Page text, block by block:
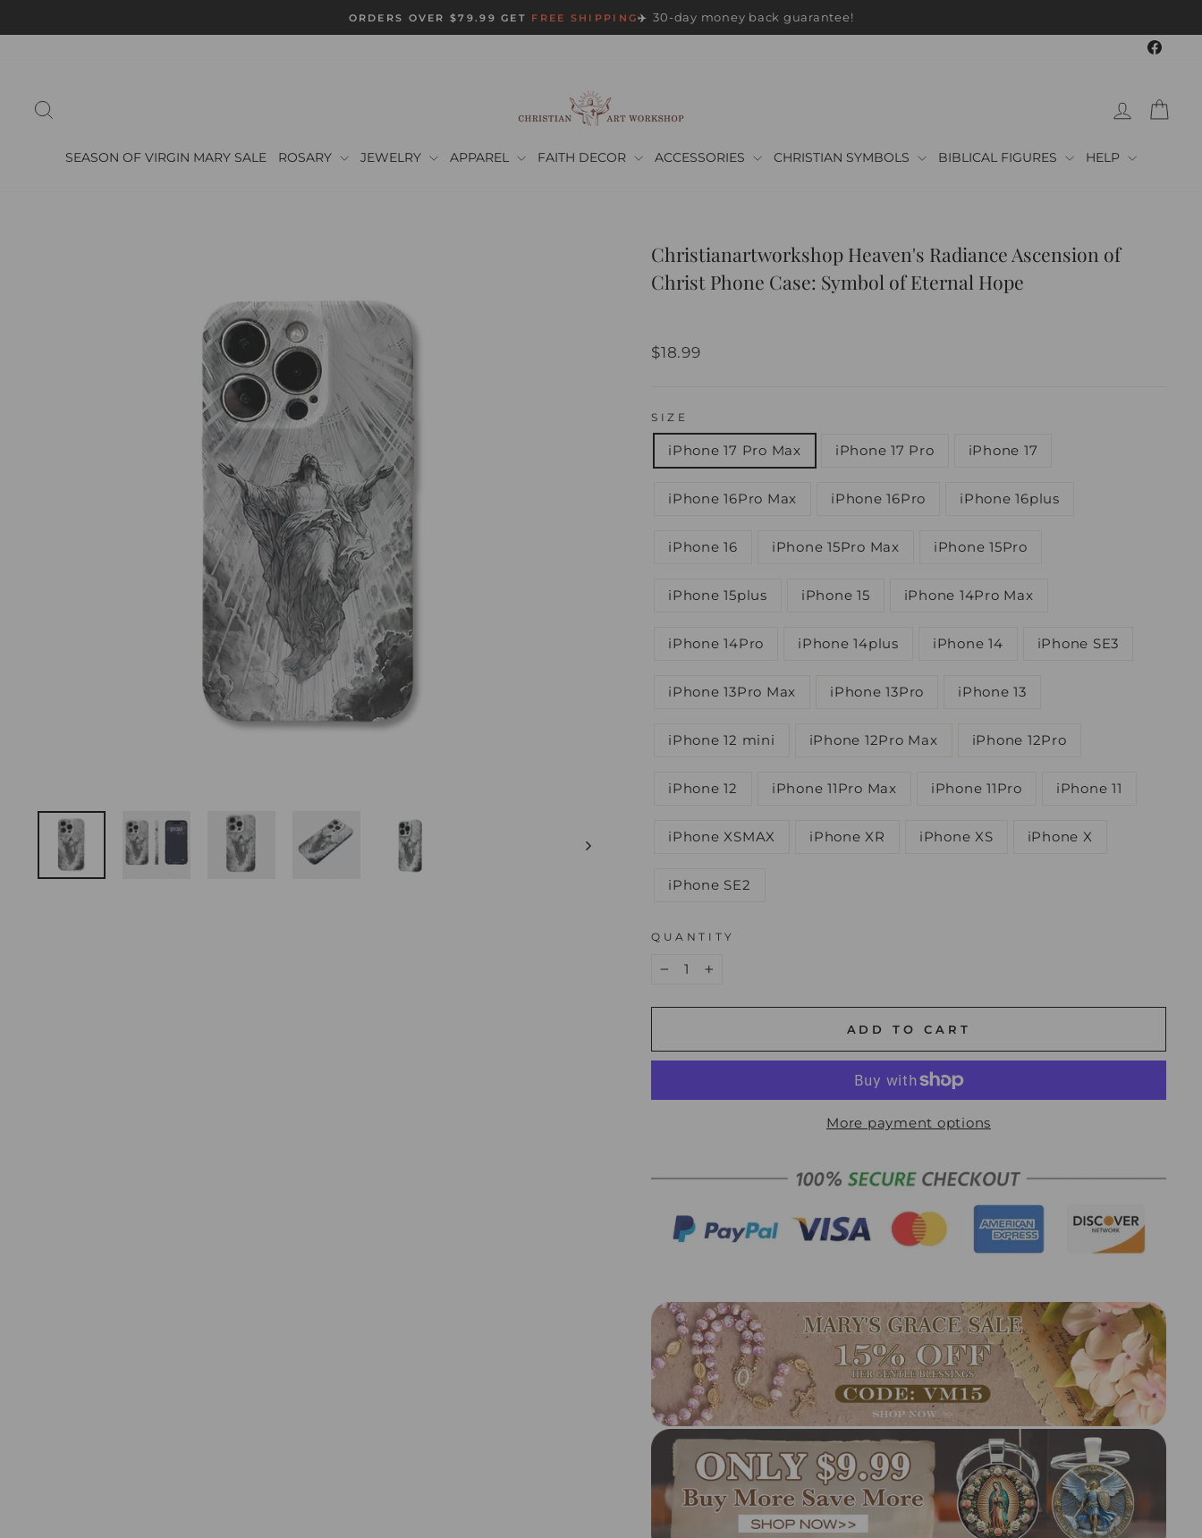
Pause
ORDERS OVER $79.99 GET FREE SHIPPING✈️ 30-day money back guarantee!
LOG IN
SEASON OF VIRGIN MARY SALE ROSARY JEWELRY APPAREL FAITH DECOR ACCESSORIES CHRISTIAN SYMBOLS BIBLICAL FIGURES HELP
Christianartworkshop Heaven's Radiance Ascension of
Christ Phone Case: Symbol of Eternal Hope
Regular
$18.99
SIZE
iPhone 17 Pro Max iPhone 17 Pro iPhone 17
iPhone 16Pro Max iPhone 16Pro iPhone 16plus
iPhone 16 iPhone 15Pro Max iPhone 15Pro
iPhone 15plus iPhone 15 iPhone 14Pro Max
iPhone 14Pro iPhone 14plus iPhone 14 iPhone SE3
iPhone 13Pro Max iPhone 13Pro iPhone 13
iPhone 12 mini iPhone 12Pro Max iPhone 12Pro
iPhone 12 iPhone 11Pro Max iPhone 11Pro iPhone 11
iPhone XSMAX iPhone XR iPhone XS iPhone X
iPhone SE2
QUANTITY
ADD TO CART
More payment options